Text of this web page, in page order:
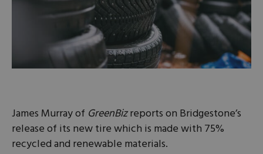
James Murray of GreenBizreports on Bridgestone’s
release of its new tire which is made with 75%
recycled and renewable materials.